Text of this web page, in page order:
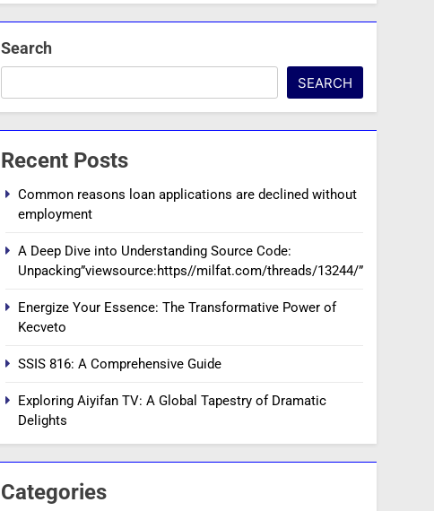
Search
SEARCH
Recent Posts
Common reasons loan applications are declined without
employment
A Deep Dive into Understanding Source Code:
Unpacking”viewsource:https//milfat.com/threads/13244/”
Energize Your Essence: The Transformative Power of
Kecveto
SSIS 816: A Comprehensive Guide
Exploring Aiyifan TV: A Global Tapestry of Dramatic
Delights
Categories